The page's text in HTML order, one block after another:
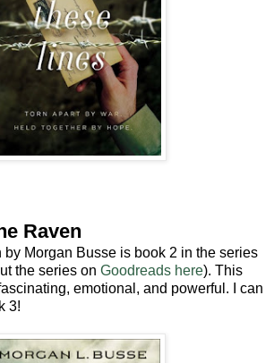
Raven
by Morgan Busse is book 2 in the series
the series on Goodreads here). This
emotional, and powerful. I can
3!